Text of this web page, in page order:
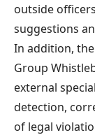
outside
suggestions
In addition,
Group
external
detection,
of legal